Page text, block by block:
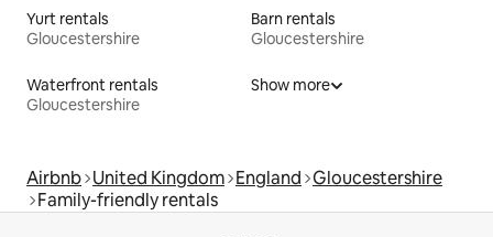
Yurt rentals
Gloucestershire
Barn rentals
Gloucestershire
Waterfront rentals
Gloucestershire
Show more
Airbnb United Kingdom England Gloucestershire
Family-friendly rentals